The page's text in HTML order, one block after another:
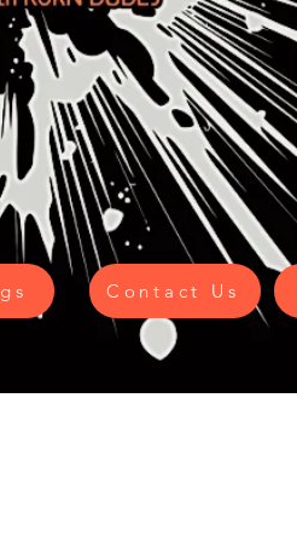
Contact Us